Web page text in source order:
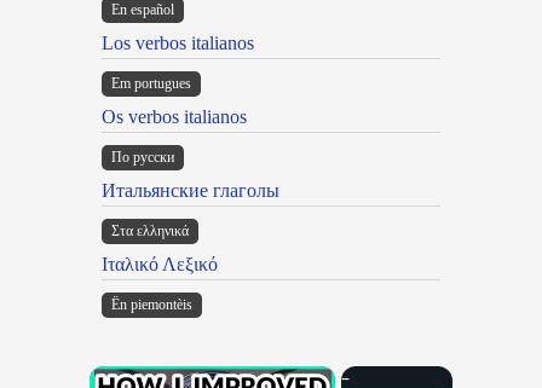
En español
Los verbos italianos
Em portugues
Os verbos italianos
По русски
Итальянские глаголы
Στα ελληνικά
Ιταλικό Λεξικό
Ën piemontèis
×